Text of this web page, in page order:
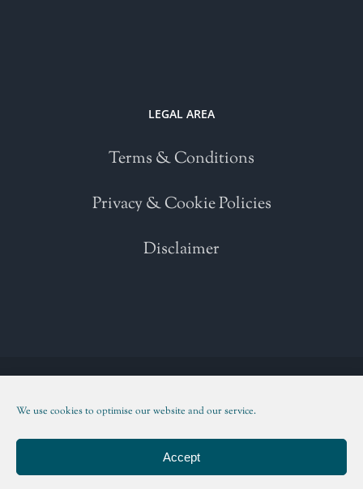
We use cookies to optimise our website and our service.
Accept
LEGAL AREA
Terms & Conditions
Privacy & Cookie Policies
Disclaimer
FacebookTwitter